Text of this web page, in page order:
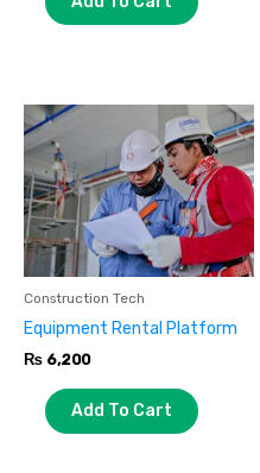
Construction Tech
Equipment Rental Platform
₨ 6,200
Add To Cart